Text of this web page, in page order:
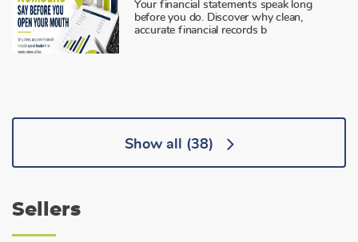
Your financial statements speak long
before you do. Discover why clean,
accurate financial records b
Show all (38)
Sellers